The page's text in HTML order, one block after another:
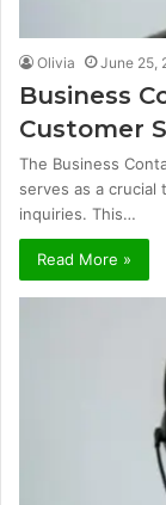
Olivia June 25,
Business
Customer
The Business
serves as a
inquiries. This…
Read More »